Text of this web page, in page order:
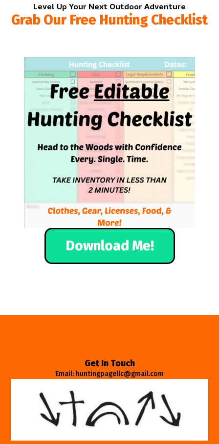
Level Up Your Next Outdoor Adventure
Grab Our Free Hunting Checklist
Download Me!
Get In Touch
Email: huntingpagellc@gmail.com